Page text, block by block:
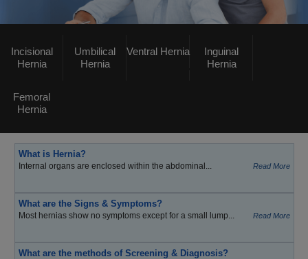
Incisional
Hernia
Umbilical
Hernia
Ventral Hernia
Inguinal
Hernia
Femoral
Hernia
What is Hernia?
Internal organs are enclosed within the abdominal... Read More
What are the Signs & Symptoms?
Most hernias show no symptoms except for a small lump... Read More
What are the methods of Screening & Diagnosis?